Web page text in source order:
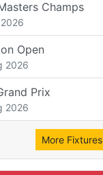
Champs
Open
2026
Prix
2026
More Fixtures